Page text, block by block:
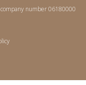
number 06180000